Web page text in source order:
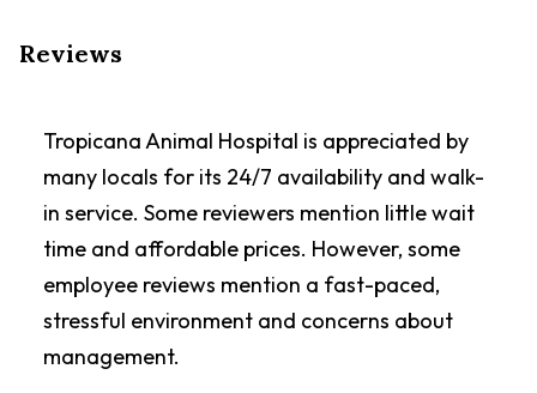
Reviews
Tropicana Animal Hospital is appreciated by
many locals for its 24/7 availability and walk-
in service. Some reviewers mention little wait
time and affordable prices. However, some
employee reviews mention a fast-paced,
stressful environment and concerns about
management.